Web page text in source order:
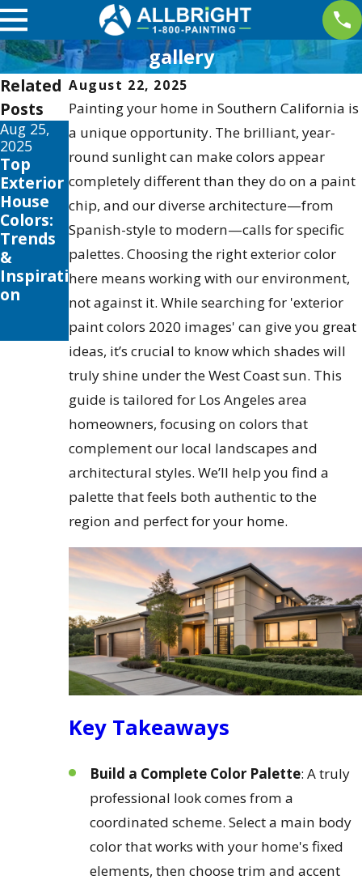
gallery
August 22, 2025
Painting your home in Southern California is
a unique opportunity. The brilliant, year-
round sunlight can make colors appear
completely different than they do on a paint
chip, and our diverse architecture—from
Spanish-style to modern—calls for specific
palettes. Choosing the right exterior color
here means working with our environment,
not against it. While searching for 'exterior
paint colors 2020 images' can give you great
ideas, it’s crucial to know which shades will
truly shine under the West Coast sun. This
guide is tailored for Los Angeles area
homeowners, focusing on colors that
complement our local landscapes and
architectural styles. We’ll help you find a
palette that feels both authentic to the
region and perfect for your home.
Key Takeaways
Build a Complete Color Palette: A truly
professional look comes from a
coordinated scheme. Select a main body
color that works with your home's fixed
elements, then choose trim and accent
Related
Posts
Aug 25,
2025
Top
Exterior
House
Colors:
Trends
&
Inspirati
on
Aug 2,
Elevate
Your
Home's
Style
with
Professi
onal
Color
Consulti
ng